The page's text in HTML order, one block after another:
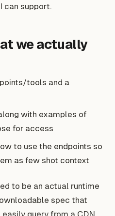
can support.
we actually
tools and a
with examples of
for access
to use the endpoints so
as few shot context
to be an actual runtime
spec that
query from a CDN.